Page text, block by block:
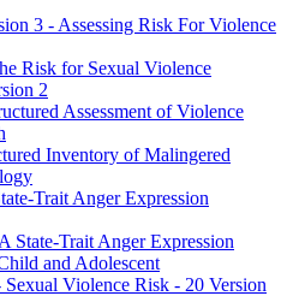
3 - Assessing Risk For Violence
Risk for Sexual Violence
2
Assessment of Violence
Inventory of Malingered
Trait Anger Expression
State-Trait Anger Expression
and Adolescent
Violence Risk - 20 Version